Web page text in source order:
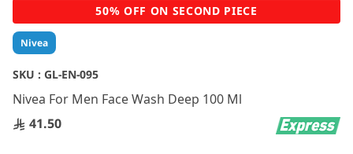
Nivea
SKU : GL-EN-095
Nivea For Men Face Wash Deep 100 Ml
41.50
Skip
to
the
beginning
of
the
images
gallery
50% OFF ON SECOND PIECE